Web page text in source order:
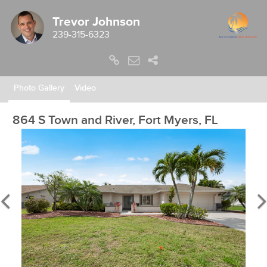
Trevor Johnson
239-315-6323
Photo Gallery Video
864 S Town and River, Fort Myers, FL